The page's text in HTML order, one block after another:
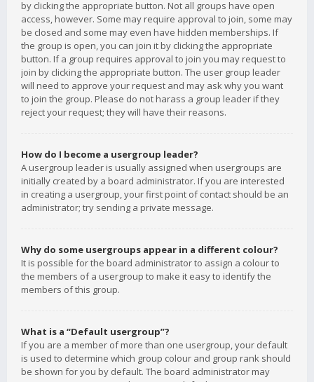
by clicking the appropriate button. Not all groups have open
access, however. Some may require approval to join, some may
be closed and some may even have hidden memberships. If
the group is open, you can join it by clicking the appropriate
button. If a group requires approval to join you may request to
join by clicking the appropriate button. The user group leader
will need to approve your request and may ask why you want
to join the group. Please do not harass a group leader if they
reject your request; they will have their reasons.
How do I become a usergroup leader?
A usergroup leader is usually assigned when usergroups are
initially created by a board administrator. If you are interested
in creating a usergroup, your first point of contact should be an
administrator; try sending a private message.
Why do some usergroups appear in a different colour?
It is possible for the board administrator to assign a colour to
the members of a usergroup to make it easy to identify the
members of this group.
What is a “Default usergroup”?
If you are a member of more than one usergroup, your default
is used to determine which group colour and group rank should
be shown for you by default. The board administrator may